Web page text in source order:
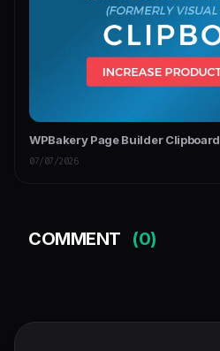
WPBakery Page Builder Clipboard
07/07/2026
COMMENT (0)